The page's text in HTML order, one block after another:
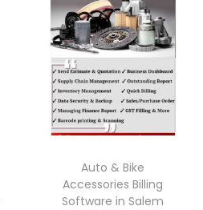
Auto & Bike
Accessories Billing
Software in Salem